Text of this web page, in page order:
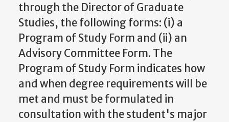
through the Director of Graduate
Studies, the following forms: (i) a
Program of Study Form and (ii) an
Advisory Committee Form. The
Program of Study Form indicates how
and when degree requirements will be
met and must be formulated in
consultation with the student's major